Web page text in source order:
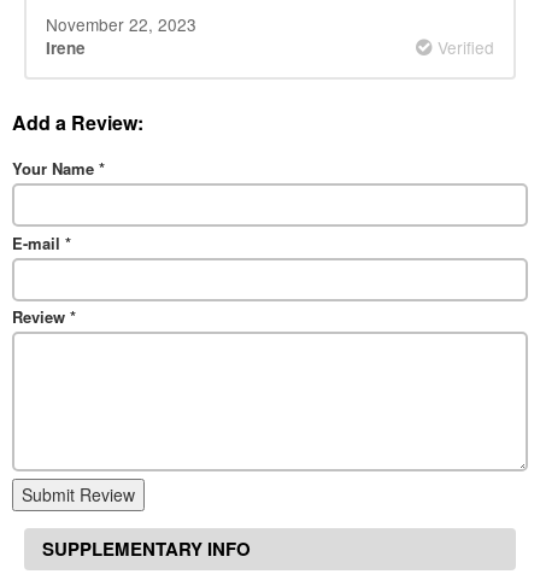
November 22, 2023
Irene Verified
Add a Review:
Your Name *
E-mail *
Review *
Submit Review
SUPPLEMENTARY INFO